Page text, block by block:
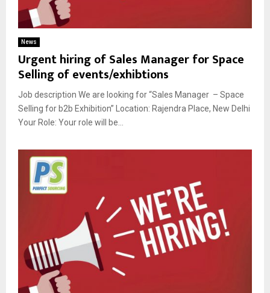
News
Urgent hiring of Sales Manager for Space
Selling of events/exhibtions
Job description We are looking for “Sales Manager – Space
Selling for b2b Exhibition” Location: Rajendra Place, New Delhi
Your Role: Your role will be...